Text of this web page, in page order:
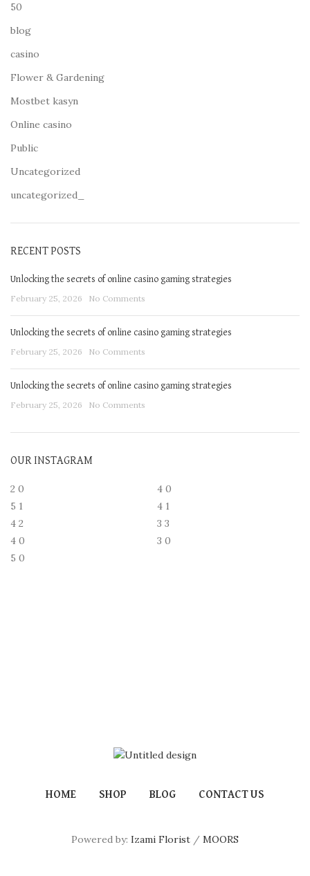
50
blog
casino
Flower & Gardening
Mostbet kasyn
Online casino
Public
Uncategorized
uncategorized_
RECENT POSTS
Unlocking the secrets of online casino gaming strategies
February 25, 2026 No Comments
Unlocking the secrets of online casino gaming strategies
February 25, 2026 No Comments
Unlocking the secrets of online casino gaming strategies
February 25, 2026 No Comments
OUR INSTAGRAM
2 0 4 0
5 1 4 1
4 2 3 3
4 0 3 0
5 0
HOME SHOP BLOG CONTACT US
Powered by: Izami Florist / MOORS